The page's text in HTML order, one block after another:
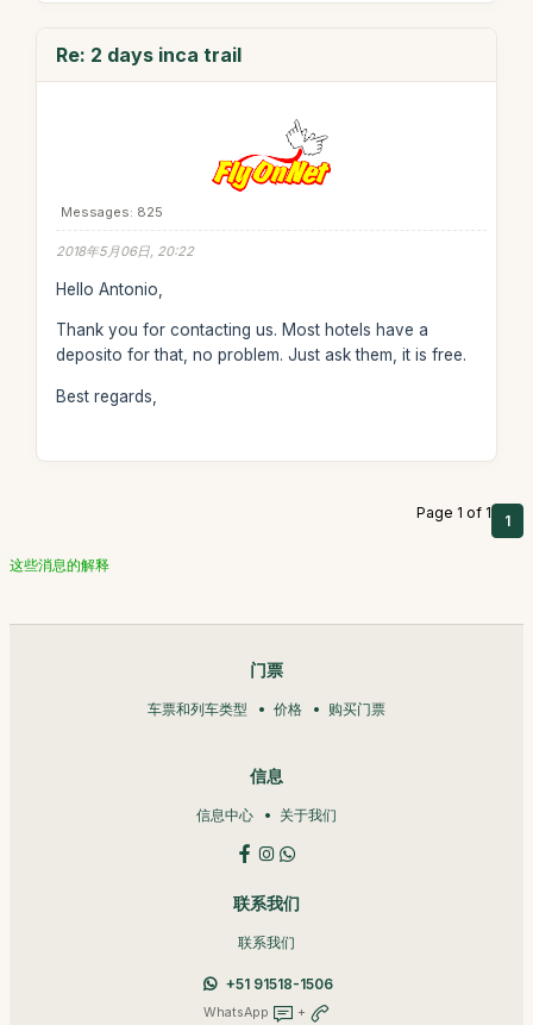
Re: 2 days inca trail
Messages: 825
2018年5月06日, 20:22
Hello Antonio,
Thank you for contacting us. Most hotels have a
deposito for that, no problem. Just ask them, it is free.
Best regards,
Page 1 of 1 1
这些消息的解释
门票
车票和列车类型 价格 购买门票
信息
信息中心 关于我们
联系我们
联系我们
+51 91518-1506
WhatsApp +